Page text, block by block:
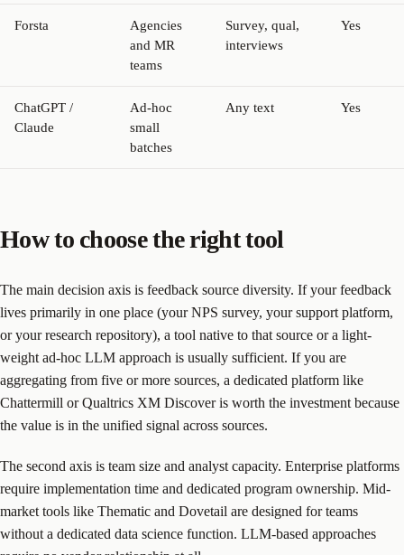
Forsta
Agencies
and MR
teams
Survey, qual,
interviews
Yes
ChatGPT /
Claude
Ad-hoc
small
batches
Any text Yes
How to choose the right tool
The main decision axis is feedback source diversity. If your feedback
lives primarily in one place (your NPS survey, your support platform,
or your research repository), a tool native to that source or a light-
weight ad-hoc LLM approach is usually sufficient. If you are
aggregating from five or more sources, a dedicated platform like
Chattermill or Qualtrics XM Discover is worth the investment because
the value is in the unified signal across sources.
The second axis is team size and analyst capacity. Enterprise platforms
require implementation time and dedicated program ownership. Mid-
market tools like Thematic and Dovetail are designed for teams
without a dedicated data science function. LLM-based approaches